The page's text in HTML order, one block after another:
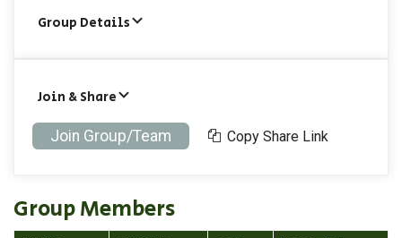
Group Details
Join & Share
Join Group/Team Copy Share Link
Group Members